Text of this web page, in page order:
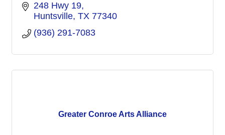
248 Hwy 19
Huntsville TX 77340
(936) 291-7083
Greater Conroe Arts Alliance